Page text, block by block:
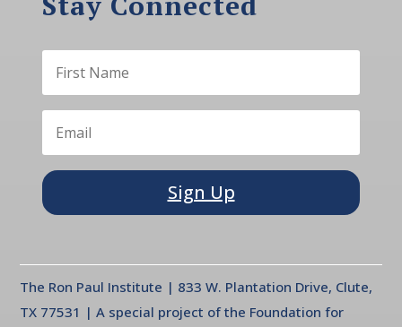
Sign Up
The Ron Paul Institute | 833 W. Plantation Drive, Clute,
TX 77531 | A special project of the Foundation for